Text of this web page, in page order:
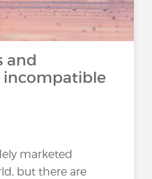
and
incompatible
marketed
but there are